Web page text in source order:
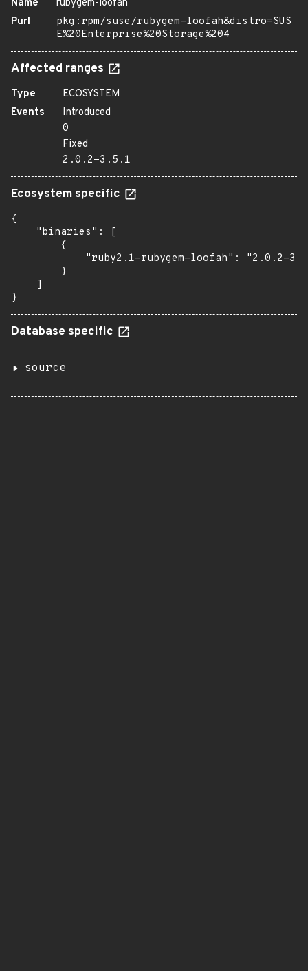
Name
rubygem-loofah
Purl
pkg:rpm/suse/rubygem-loofah&distro=SUS
E%20Enterprise%20Storage%204
Affected ranges
Type
ECOSYSTEM
Events
Introduced
0
Fixed
2.0.2-3.5.1
Ecosystem specific
{
    "binaries": [
        {
"ruby2.1-rubygem-loofah": "2.0.2-
        }
    ]
}
Database specific
source